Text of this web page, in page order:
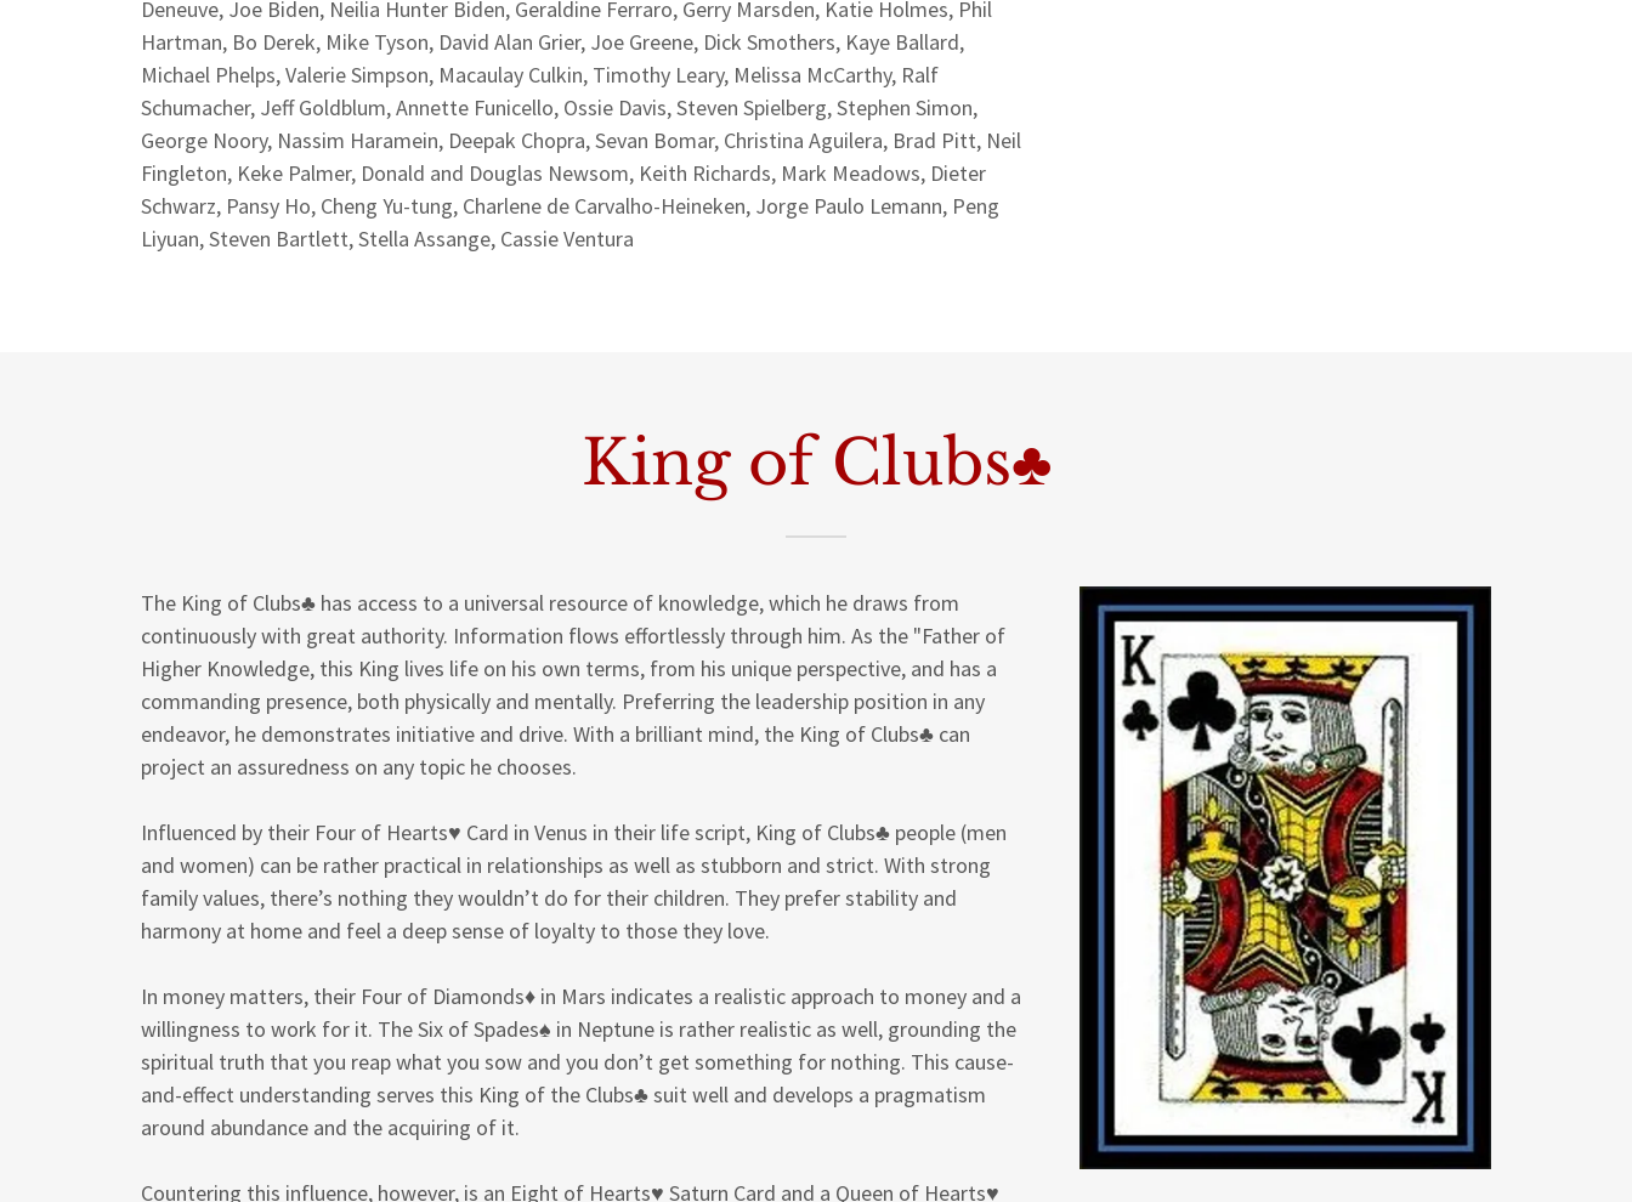
Deneuve, Joe Biden, Neilia Hunter Biden, Geraldine Ferraro, Gerry Marsden, Katie Holmes, Phil
Hartman, Bo Derek, Mike Tyson, David Alan Grier, Joe Greene, Dick Smothers, Kaye Ballard,
Michael Phelps, Valerie Simpson, Macaulay Culkin, Timothy Leary, Melissa McCarthy, Ralf
Schumacher, Jeff Goldblum, Annette Funicello, Ossie Davis, Steven Spielberg, Stephen Simon,
George Noory, Nassim Haramein, Deepak Chopra, Sevan Bomar, Christina Aguilera, Brad Pitt, Neil
Fingleton, Keke Palmer, Donald and Douglas Newsom, Keith Richards, Mark Meadows, Dieter
Schwarz, Pansy Ho, Cheng Yu-tung, Charlene de Carvalho-Heineken, Jorge Paulo Lemann, Peng
Liyuan, Steven Bartlett, Stella Assange, Cassie Ventura
King of Clubs♣
The King of Clubs♣ has access to a universal resource of knowledge, which he draws from
continuously with great authority. Information flows effortlessly through him. As the "Father of
Higher Knowledge, this King lives life on his own terms, from his unique perspective, and has a
commanding presence, both physically and mentally. Preferring the leadership position in any
endeavor, he demonstrates initiative and drive. With a brilliant mind, the King of Clubs♣ can
project an assuredness on any topic he chooses.
Influenced by their Four of Hearts♥ Card in Venus in their life script, King of Clubs♣ people (men
and women) can be rather practical in relationships as well as stubborn and strict. With strong
family values, there’s nothing they wouldn’t do for their children. They prefer stability and
harmony at home and feel a deep sense of loyalty to those they love.
In money matters, their Four of Diamonds♦ in Mars indicates a realistic approach to money and a
willingness to work for it. The Six of Spades♠ in Neptune is rather realistic as well, grounding the
spiritual truth that you reap what you sow and you don’t get something for nothing. This cause-
and-effect understanding serves this King of the Clubs♣ suit well and develops a pragmatism
around abundance and the acquiring of it.
Countering this influence, however, is an Eight of Hearts♥ Saturn Card and a Queen of Hearts♥